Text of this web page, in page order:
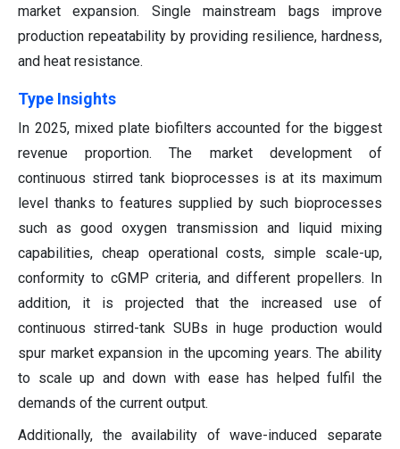
market expansion. Single mainstream bags improve
production repeatability by providing resilience, hardness,
and heat resistance.
Type Insights
In 2025, mixed plate biofilters accounted for the biggest
revenue proportion.
The market development of
continuous stirred tank bioprocesses is at its maximum
level thanks to features supplied by such bioprocesses
such as good oxygen transmission and liquid mixing
capabilities, cheap operational costs, simple scale-up,
conformity to cGMP criteria, and different propellers. In
addition, it is projected that the increased use of
continuous stirred-tank SUBs in huge production would
spur market expansion in the upcoming years. The ability
to scale up and down with ease has helped fulfil the
demands of the current output.
Additionally, the availability of wave-induced separate